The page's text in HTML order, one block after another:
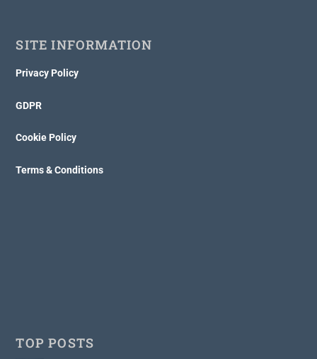
SITE INFORMATION
Privacy Policy
GDPR
Cookie Policy
Terms & Conditions
TOP POSTS